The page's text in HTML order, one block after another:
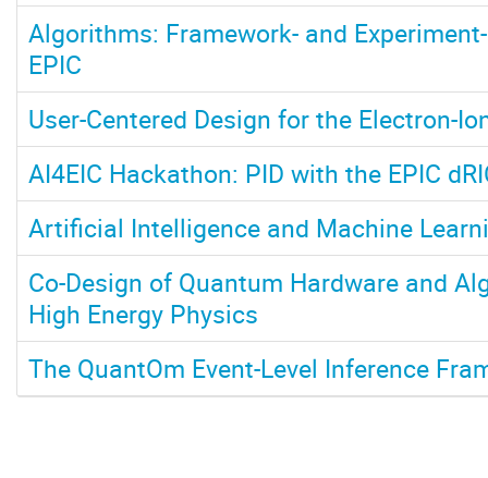
Algorithms: Framework- and
EPIC
User-Centered Design for the Electron-
AI4EIC Hackathon: PID with the EPIC
Artificial Intelligence and Machine
Co-Design of Quantum Hardware and
High Energy Physics
The QuantOm Event-Level Inference